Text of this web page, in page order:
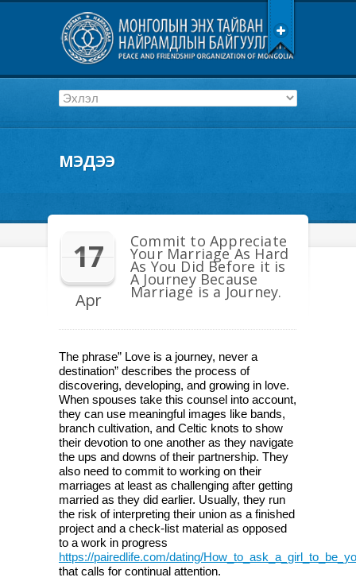
МЭДЭЭ
17
Apr
Commit to Appreciate
Your Marriage As Hard
As You Did Before it is
A Journey Because
Marriage is a Journey.
The phrase” Love is a journey, never a
destination” describes the process of
discovering, developing, and growing in love.
When spouses take this counsel into account,
they can use meaningful images like bands,
branch cultivation, and Celtic knots to show
their devotion to one another as they navigate
the ups and downs of their partnership. They
also need to commit to working on their
marriages at least as challenging after getting
married as they did earlier. Usually, they run
the risk of interpreting their union as a finished
project and a check-list material as opposed
to a work in progress
https://pairedlife.com/dating/
that calls for continual attention.